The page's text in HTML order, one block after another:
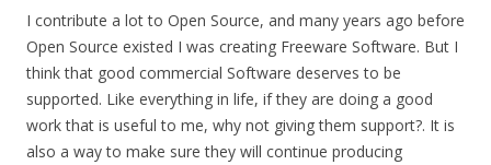
I contribute a lot to Open Source, and many years ago before
Open Source existed I was creating Freeware Software. But I
think that good commercial Software deserves to be
supported. Like everything in life, if they are doing a good
work that is useful to me, why not giving them support?. It is
also a way to make sure they will continue producing